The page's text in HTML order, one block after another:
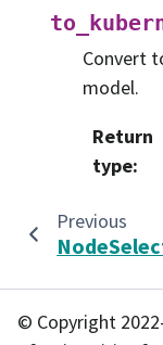
Convert
model.
Return
type:
Previous
© Copyright